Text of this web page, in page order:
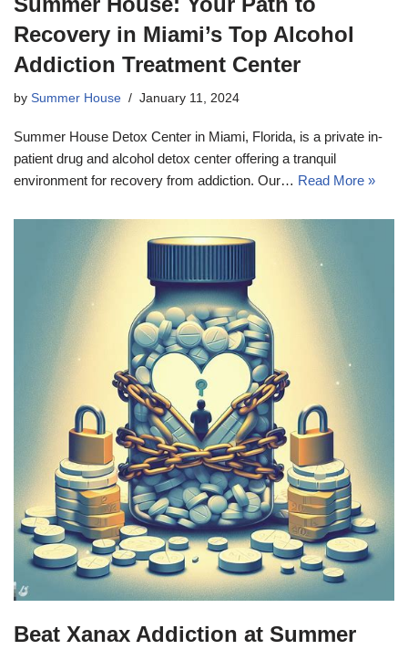
Recovery in Miami’s Top Alcohol
Addiction Treatment Center
by Summer House January 11, 2024
Summer House Detox Center in Miami, Florida, is a private in-
patient drug and alcohol detox center offering a tranquil
environment for recovery from addiction. Our… Read More »
Beat Xanax Addiction at Summer